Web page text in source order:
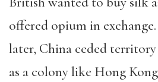
offered opium in
later, China ceded
as a colony like Hong